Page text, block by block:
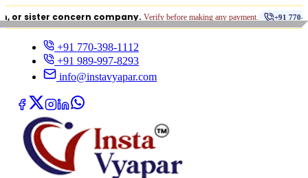
concern company.Verify before making any payment. +91 770-398-1112 •
+91 770-398-1112
+91 989-997-8293
info@instavyapar.com